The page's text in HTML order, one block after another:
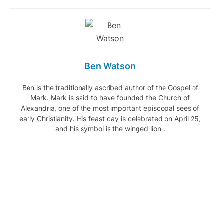
Ben Watson
Ben is the traditionally ascribed author of the Gospel of
Mark. Mark is said to have founded the Church of
Alexandria, one of the most important episcopal sees of
early Christianity. His feast day is celebrated on April 25,
and his symbol is the winged lion .